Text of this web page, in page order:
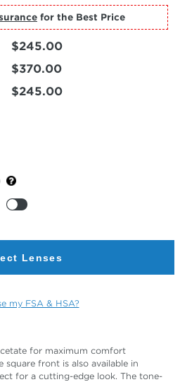
$245.00
$370.00
$245.00
Lenses
my FSA & HSA?
for maximum comfort
square front is also available in
for a cutting-edge look. The tone-